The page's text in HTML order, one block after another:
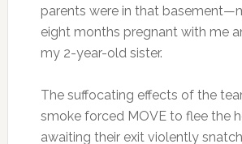
parents were in that
eight months pregnant with me
my 2-year-old sister.
The suffocating effects of the
smoke forced MOVE to flee the
awaiting their exit violently